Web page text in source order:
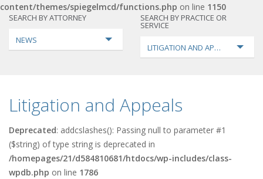
content/themes/spiegelmcd/functions.php on line 1150
SEARCH BY ATTORNEY
NEWS
SEARCH BY PRACTICE OR
SERVICE
LITIGATION AND APPEALS
Litigation and Appeals
Deprecated: addcslashes(): Passing null to parameter #1
($string) of type string is deprecated in
/homepages/21/d584810681/htdocs/wp-includes/class-
wpdb.php on line 1786